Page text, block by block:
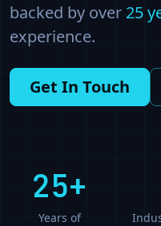
backed by over 25
experience.
Get In Touch
25+
Years of